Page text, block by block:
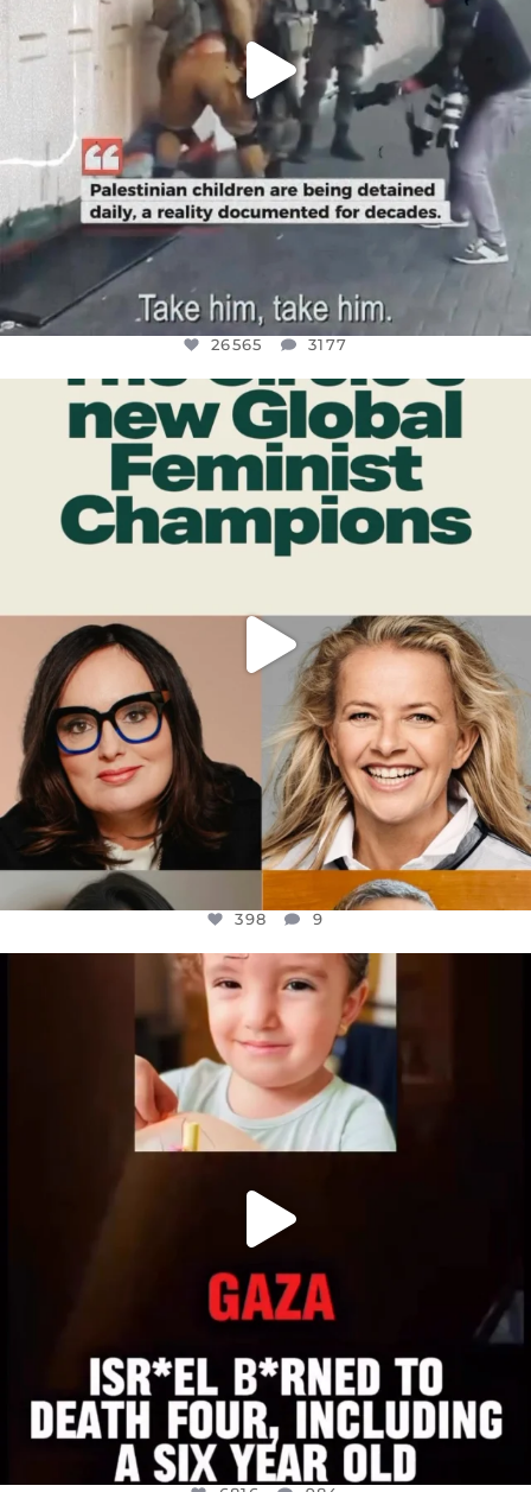
26565 3177
OFFICIALANNIELENNOX
DEAR FRIENDS,
WHILE THIS BATTERED EARTH STILL...
JUL 17
9
398 9
OFFICIALANNIELENNOX
DEAR FRIENDS,
ATROCITIES LIKE THIS HAVE NEVER
JUL 16
6816 984